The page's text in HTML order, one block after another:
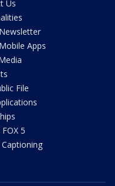
Us
Apps
File
5